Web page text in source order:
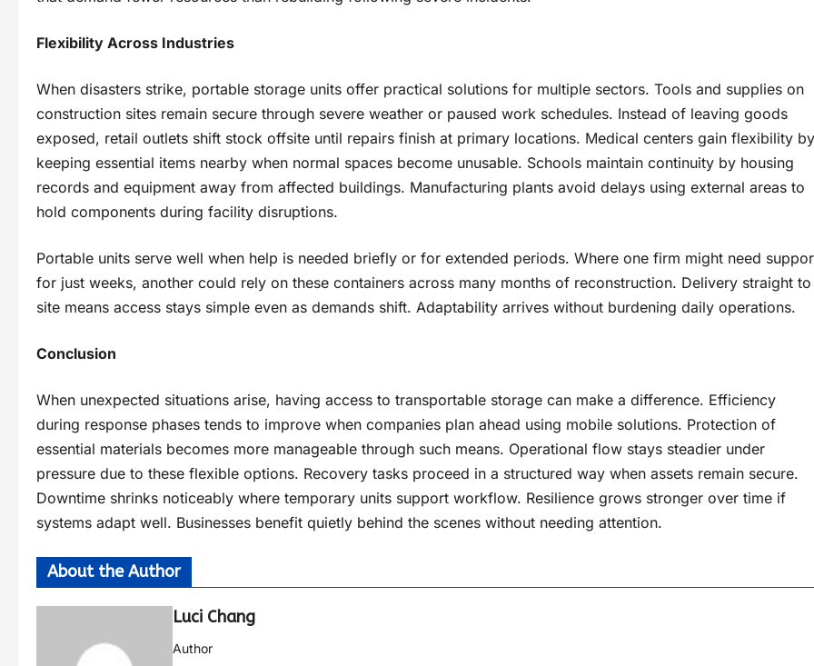
Flexibility Across Industries
When disasters strike, portable storage units offer practical solutions for multiple sectors. Tools and supplies on
construction sites remain secure through severe weather or paused work schedules. Instead of leaving goods
exposed, retail outlets shift stock offsite until repairs finish at primary locations. Medical centers gain flexibility by
keeping essential items nearby when normal spaces become unusable. Schools maintain continuity by housing
records and equipment away from affected buildings. Manufacturing plants avoid delays using external areas to
hold components during facility disruptions.
Portable units serve well when help is needed briefly or for extended periods. Where one firm might need
for just weeks, another could rely on these containers across many months of reconstruction. Delivery straight to
site means access stays simple even as demands shift. Adaptability arrives without burdening daily operations.
Conclusion
When unexpected situations arise, having access to transportable storage can make a difference. Efficiency
during response phases tends to improve when companies plan ahead using mobile solutions. Protection of
essential materials becomes more manageable through such means. Operational flow stays steadier under
pressure due to these flexible options. Recovery tasks proceed in a structured way when assets remain secure.
Downtime shrinks noticeably where temporary units support workflow. Resilience grows stronger over time if
systems adapt well. Businesses benefit quietly behind the scenes without needing attention.
About the Author
Luci Chang
Author